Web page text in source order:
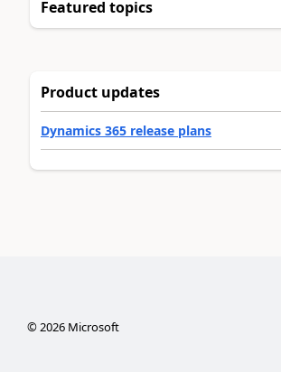
Featured topics
Product updates
Dynamics 365 release plans
©2026Microsoft